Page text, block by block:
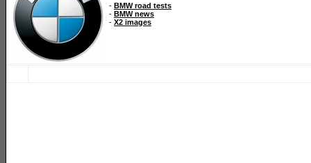
- BMW road tests
- BMW news
- X2 images